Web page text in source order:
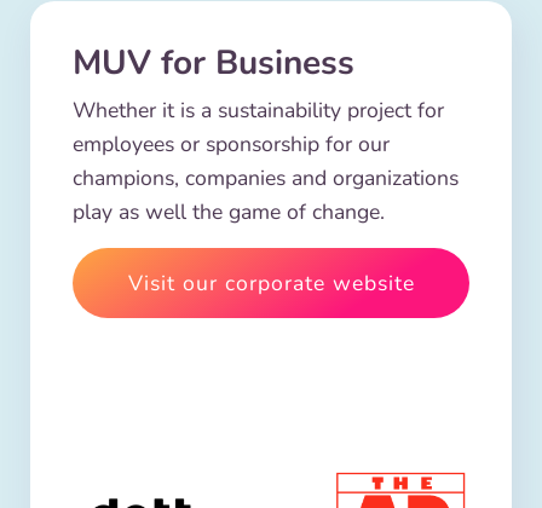
MUV for Business
Whether it is a sustainability project for
employees or sponsorship for our
champions, companies and organizations
play as well the game of change.
Visit our corporate website